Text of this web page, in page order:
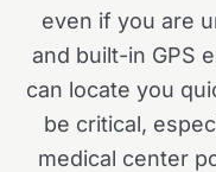
even if you are
and built-in GPS
can locate you
be critical,
medical center